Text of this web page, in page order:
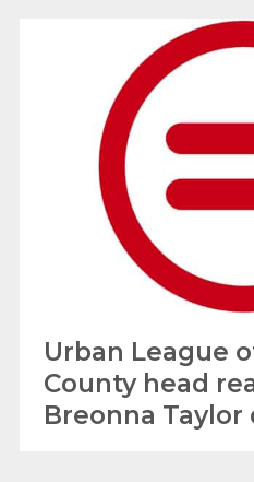
Urban League
County head
Breonna Taylor